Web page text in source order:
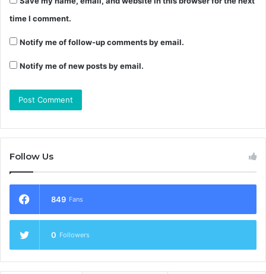
time I comment.
Notify me of follow-up comments by email.
Notify me of new posts by email.
Follow Us
849 Fans
0 Followers